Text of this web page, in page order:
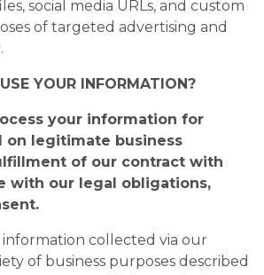
social media URLs, and custom
of targeted advertising and
YOUR INFORMATION?
your information for
on legitimate business
of our contract with
with our legal obligations,
information collected via our
of business purposes described